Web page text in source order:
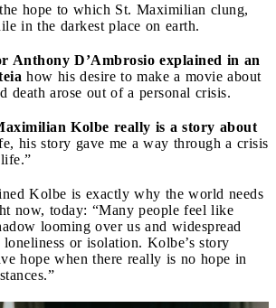
hope to which St. Maximilian clung,
in the darkest place on earth.
Anthony D’Ambrosio explained in an
how his desire to make a movie about
death arose out of a personal crisis.
Kolbe really is a story about
his story gave me a way through a crisis
Kolbe is exactly why the world needs
now, today: “Many people feel like
looming over us and widespread
or isolation. Kolbe’s story
hope when there really is no hope in